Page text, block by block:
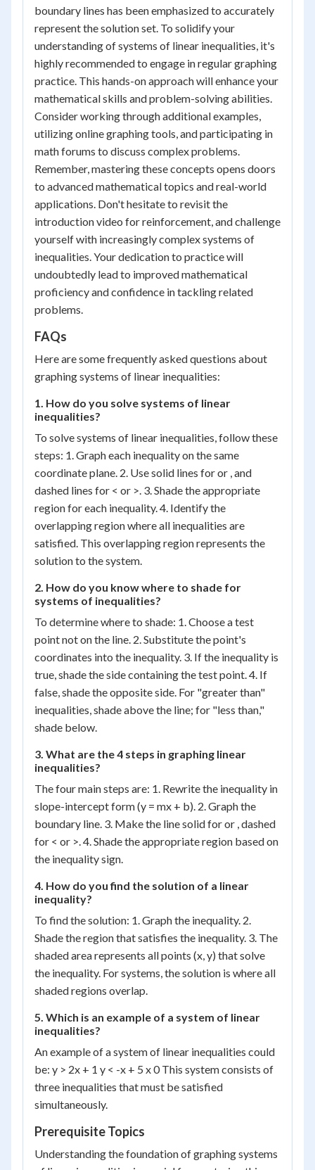
boundary lines has been emphasized to accurately
represent the solution set. To solidify your
understanding of systems of linear inequalities, it's
highly recommended to engage in regular graphing
practice. This hands-on approach will enhance your
mathematical skills and problem-solving abilities.
Consider working through additional examples,
utilizing online graphing tools, and participating in
math forums to discuss complex problems.
Remember, mastering these concepts opens doors
to advanced mathematical topics and real-world
applications. Don't hesitate to revisit the
introduction video for reinforcement, and challenge
yourself with increasingly complex systems of
inequalities. Your dedication to practice will
undoubtedly lead to improved mathematical
proficiency and confidence in tackling related
problems.
FAQs
Here are some frequently asked questions about
graphing systems of linear inequalities:
1. How do you solve systems of linear
inequalities?
To solve systems of linear inequalities, follow these
steps: 1. Graph each inequality on the same
coordinate plane. 2. Use solid lines for or , and
dashed lines for < or >. 3. Shade the appropriate
region for each inequality. 4. Identify the
overlapping region where all inequalities are
satisfied. This overlapping region represents the
solution to the system.
2. How do you know where to shade for
systems of inequalities?
To determine where to shade: 1. Choose a test
point not on the line. 2. Substitute the point's
coordinates into the inequality. 3. If the inequality is
true, shade the side containing the test point. 4. If
false, shade the opposite side. For "greater than"
inequalities, shade above the line; for "less than,"
shade below.
3. What are the 4 steps in graphing linear
inequalities?
The four main steps are: 1. Rewrite the inequality in
slope-intercept form (y = mx + b). 2. Graph the
boundary line. 3. Make the line solid for or , dashed
for < or >. 4. Shade the appropriate region based on
the inequality sign.
4. How do you find the solution of a linear
inequality?
To find the solution: 1. Graph the inequality. 2.
Shade the region that satisfies the inequality. 3. The
shaded area represents all points (x, y) that solve
the inequality. For systems, the solution is where all
shaded regions overlap.
5. Which is an example of a system of linear
inequalities?
An example of a system of linear inequalities could
be: y > 2x + 1 y < -x + 5 x 0 This system consists of
three inequalities that must be satisfied
simultaneously.
Prerequisite Topics
Understanding the foundation of graphing systems